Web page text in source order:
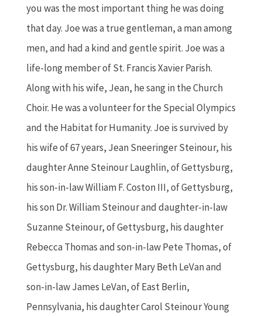
you was the most important thing he was doing
that day. Joe was a true gentleman, a man among
men, and had a kind and gentle spirit. Joe was a
life-long member of St. Francis Xavier Parish.
Along with his wife, Jean, he sang in the Church
Choir. He was a volunteer for the Special Olympics
and the Habitat for Humanity. Joe is survived by
his wife of 67 years, Jean Sneeringer Steinour, his
daughter Anne Steinour Laughlin, of Gettysburg,
his son-in-law William F. Coston III, of Gettysburg,
his son Dr. William Steinour and daughter-in-law
Suzanne Steinour, of Gettysburg, his daughter
Rebecca Thomas and son-in-law Pete Thomas, of
Gettysburg, his daughter Mary Beth LeVan and
son-in-law James LeVan, of East Berlin,
Pennsylvania, his daughter Carol Steinour Young